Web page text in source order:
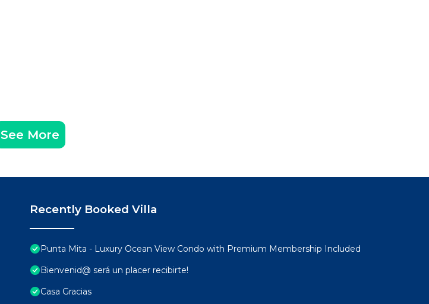
See More
Recently Booked Villa
Punta Mita - Luxury Ocean View Condo with Premium Membership Included
Bienvenid@ será un placer recibirte!
Casa Gracias